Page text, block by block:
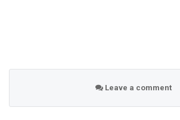
Leave a comment